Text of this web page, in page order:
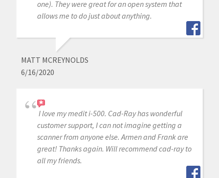
one). They were great for an open system that
allows me to do just about anything.
MATT MCREYNOLDS
6/16/2020
I love my medit i-500. Cad-Ray has wonderful
customer support, I can not imagine getting a
scanner from anyone else. Armen and Frank are
great! Thanks again. Will recommend cad-ray to
all my friends.